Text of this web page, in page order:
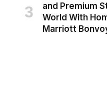
and Premium
World With
Marriott